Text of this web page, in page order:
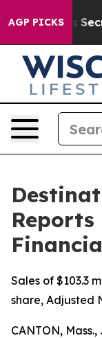
AGP PICKSFrontier
Sales of $103.3
share, Adjusted
CANTON,